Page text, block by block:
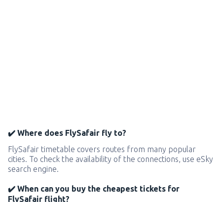
✔️ Where does FlySafair fly to?
FlySafair timetable covers routes from many popular
cities. To check the availability of the connections, use eSky
search engine.
✔️ When can you buy the cheapest tickets for
FlySafair flight?